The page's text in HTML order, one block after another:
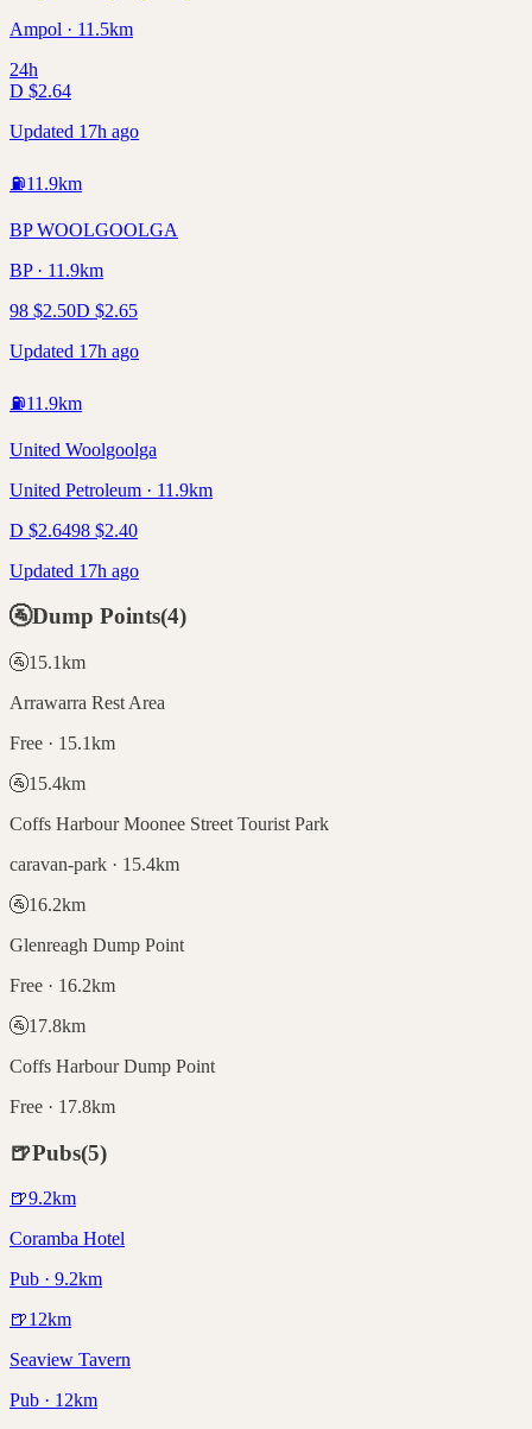
Ampol · 11.5km
24h
D $2.64
Updated 17h ago
⛽11.9km
BP WOOLGOOLGA
BP · 11.9km
98 $2.50D $2.65
Updated 17h ago
⛽11.9km
United Woolgoolga
United Petroleum · 11.9km
D $2.6498 $2.40
Updated 17h ago
🚰Dump Points(4)
🚰15.1km
Arrawarra Rest Area
Free · 15.1km
🚰15.4km
Coffs Harbour Moonee Street Tourist Park
caravan-park · 15.4km
🚰16.2km
Glenreagh Dump Point
Free · 16.2km
🚰17.8km
Coffs Harbour Dump Point
Free · 17.8km
🍺Pubs(5)
🍺9.2km
Coramba Hotel
Pub · 9.2km
🍺12km
Seaview Tavern
Pub · 12km